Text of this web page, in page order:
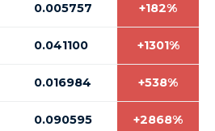
0.005757 +182%
0.041100 +1301%
0.016984 +538%
0.090595 +2868%